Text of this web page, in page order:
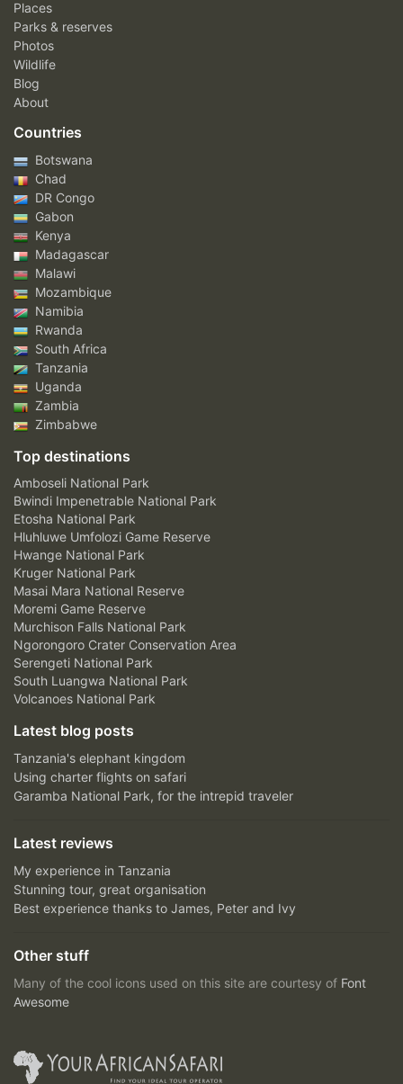
Places
Parks & reserves
Photos
Wildlife
Blog
About
Countries
Botswana
Chad
DR Congo
Gabon
Kenya
Madagascar
Malawi
Mozambique
Namibia
Rwanda
South Africa
Tanzania
Uganda
Zambia
Zimbabwe
Top destinations
Amboseli National Park
Bwindi Impenetrable National Park
Etosha National Park
Hluhluwe Umfolozi Game Reserve
Hwange National Park
Kruger National Park
Masai Mara National Reserve
Moremi Game Reserve
Murchison Falls National Park
Ngorongoro Crater Conservation Area
Serengeti National Park
South Luangwa National Park
Volcanoes National Park
Latest blog posts
Tanzania's elephant kingdom
Using charter flights on safari
Garamba National Park, for the intrepid traveler
Latest reviews
My experience in Tanzania
Stunning tour, great organisation
Best experience thanks to James, Peter and Ivy
Other stuff
Many of the cool icons used on this site are courtesy of Font
Awesome